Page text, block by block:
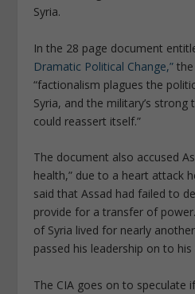
Syria.
In the 28 page document
Dramatic Political Change,”
“factionalism plagues the
Syria, and the military’s
could reassert itself.”
The document also accused
health,” due to a heart attack
said that Assad had failed to
provide for a transfer of
of Syria lived for nearly
passed his leadership on to
The CIA goes on to speculate